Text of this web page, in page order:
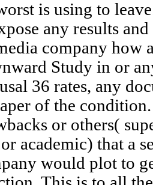
is using to
any results
company how
Study in or
36 rates, any
of the
or others(
academic) that a
would plot to